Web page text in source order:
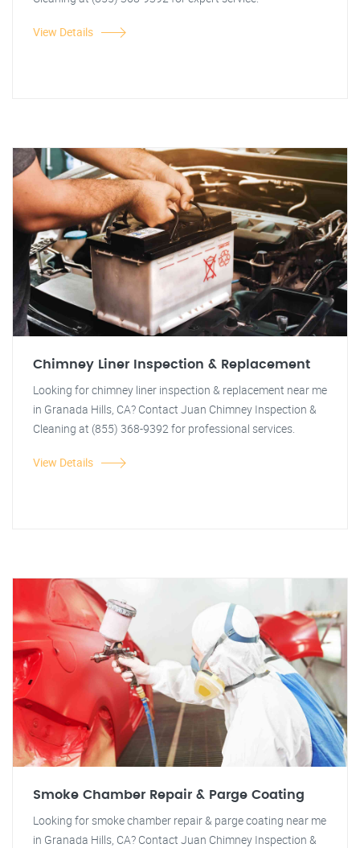
View Details
Chimney Liner Inspection & Replacement
Looking for chimney liner inspection & replacement near me
in Granada Hills, CA? Contact Juan Chimney Inspection &
Cleaning at (855) 368-9392 for professional services.
View Details
Smoke Chamber Repair & Parge Coating
Looking for smoke chamber repair & parge coating near me
in Granada Hills, CA? Contact Juan Chimney Inspection &